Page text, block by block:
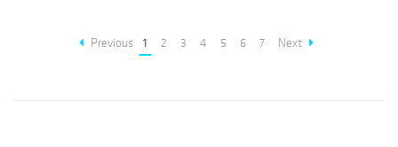
Previous 1 2 3 4 5 6 7 Next